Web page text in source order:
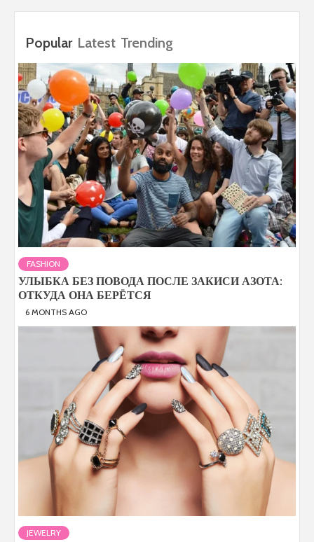
Popular Latest Trending
FASHION
УЛЫБКА БЕЗ ПОВОДА ПОСЛЕ ЗАКИСИ АЗОТА:
ОТКУДА ОНА БЕРЁТСЯ
6 MONTHS AGO
JEWELRY